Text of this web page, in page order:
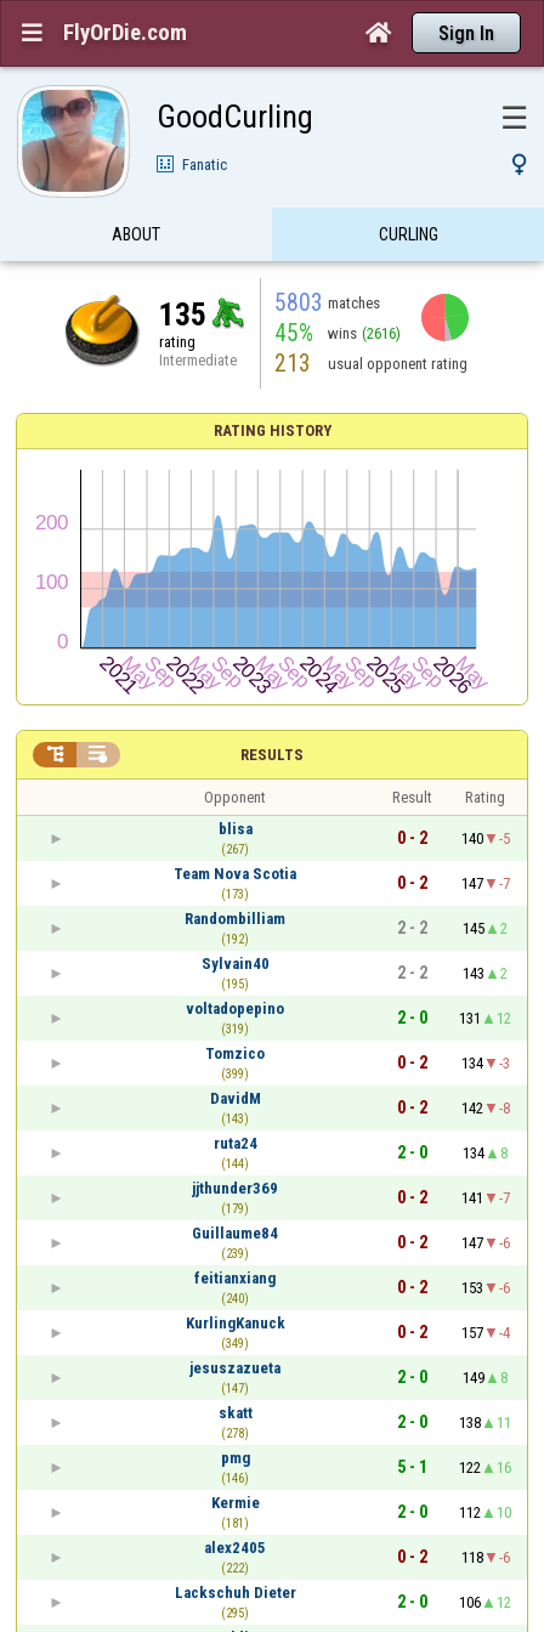
 FlyOrDie.com  Sign In
GoodCurling ☰
Fanatic 
ABOUT CURLING
135
rating
Intermediate
5803 matches
45% wins (2616)
213 usual opponent rating
RATING HISTORY
RESULTS
 
Opponent Result
Rating
blisa
(267)
0 - 2 140
-5
Team Nova Scotia
(173)
0 - 2 147
-7
Randombilliam
(192)
2 - 2 145
2
Sylvain40
(195)
2 - 2 143
2
voltadopepino
(319)
2 - 0 131
12
Tomzico
(399)
0 - 2 134
-3
DavidM
(143)
0 - 2 142
-8
ruta24
(144)
2 - 0 134
8
jjthunder369
(179)
0 - 2 141
-7
Guillaume84
(239)
0 - 2 147
-6
feitianxiang
(240)
0 - 2 153
-6
KurlingKanuck
(349)
0 - 2 157
-4
jesuszazueta
(147)
2 - 0 149
8
skatt
(278)
2 - 0 138
11
pmg
(146)
5 - 1 122
16
Kermie
(181)
2 - 0 112
10
alex2405
(222)
0 - 2 118
-6
Lackschuh Dieter
(295)
2 - 0 106
12